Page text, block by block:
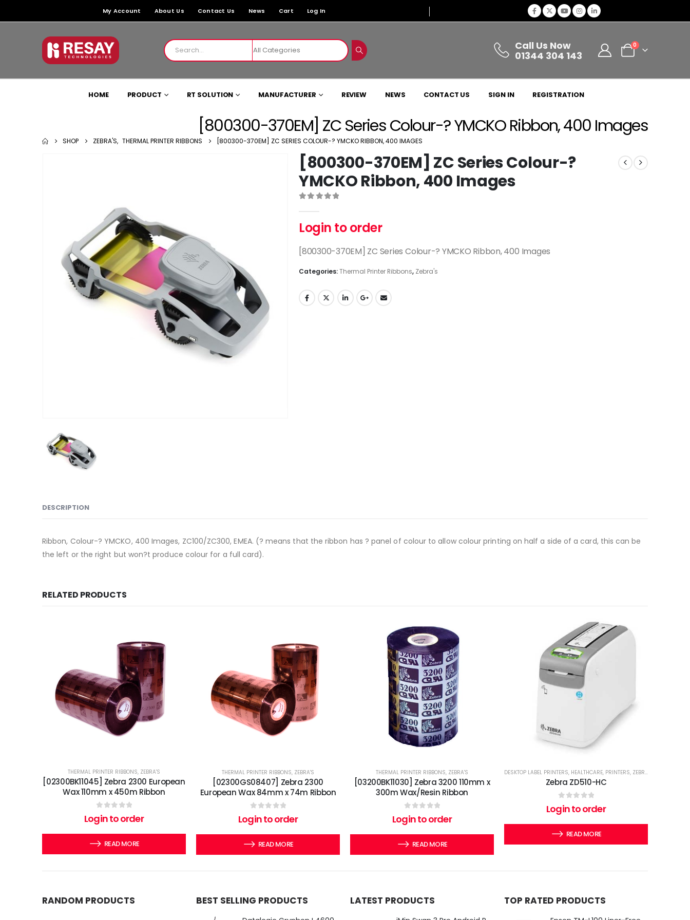
My Account About Us Contact Us News Cart Log In
Call Us Now
01344 304 143
0
HOME PRODUCT RT SOLUTION MANUFACTURER REVIEW NEWS CONTACT US SIGN IN REGISTRATION
[800300-370EM] ZC Series Colour-? YMCKO Ribbon, 400 Images
SHOP ZEBRA'S, THERMAL PRINTER RIBBONS [800300-370EM] ZC SERIES COLOUR-? YMCKO RIBBON, 400 IMAGES
[800300-370EM] ZC Series Colour-?
YMCKO Ribbon, 400 Images
Login to order
[800300-370EM] ZC Series Colour-? YMCKO Ribbon, 400 Images
Categories:Thermal Printer Ribbons, Zebra's
DESCRIPTION
Ribbon, Colour-? YMCKO, 400 Images, ZC100/ZC300, EMEA. (? means that the ribbon has ? panel of colour to allow colour printing on half a side of a card, this can be
the left or the right but won?t produce colour for a full card).
RELATED PRODUCTS
THERMAL PRINTER RIBBONS, ZEBRA'S
[02300BK11045] Zebra 2300 European
Wax 110mm x 450m Ribbon
0out of 5
Login to order
READ MORE
THERMAL PRINTER RIBBONS, ZEBRA'S
[02300GS08407] Zebra 2300
European Wax 84mm x 74m Ribbon
0out of 5
Login to order
READ MORE
THERMAL PRINTER RIBBONS, ZEBRA'S
[03200BK11030] Zebra 3200 110mm x
300m Wax/Resin Ribbon
0out of 5
Login to order
READ MORE
DESKTOP LABEL PRINTERS, HEALTHCARE, PRINTERS, ZEBRA'S
Zebra ZD510-HC
0out of 5
Login to order
READ MORE
RANDOM PRODUCTS BEST SELLING PRODUCTS LATEST PRODUCTS TOP RATED PRODUCTS